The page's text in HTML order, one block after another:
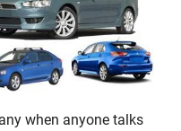
when anyone talks